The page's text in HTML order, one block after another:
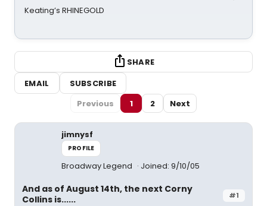
Keating’s RHINEGOLD
SHARE
EMAIL
SUBSCRIBE
Previous
1 2 Next
jimnysf
PROFILE
Broadway Legend Joined: 9/10/05
#1
And as of August 14th, the next Corny
Collins is......